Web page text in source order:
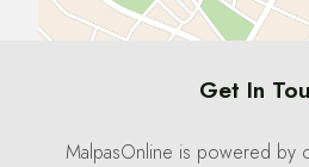
Get In
MalpasOnline is powered by